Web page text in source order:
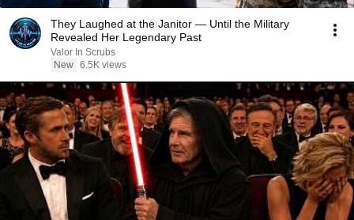
They Laughed at the Janitor — Until the Military
Revealed Her Legendary Past
Valor In Scrubs
New 6.5K views